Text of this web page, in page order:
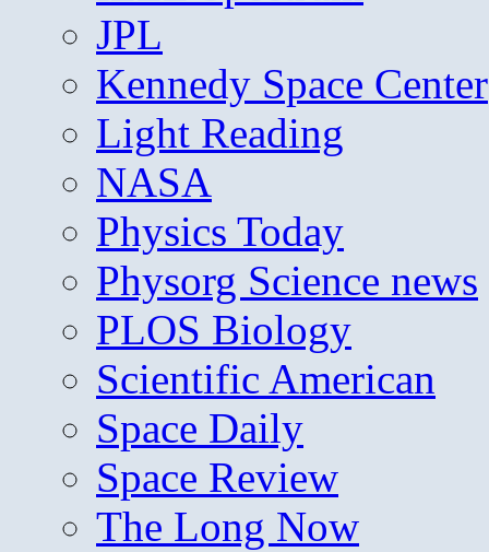
JPL
Kennedy Space Center
Light Reading
NASA
Physics Today
Physorg Science news
PLOS Biology
Scientific American
Space Daily
Space Review
The Long Now